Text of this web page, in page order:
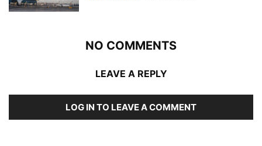
NO COMMENTS
LEAVE A REPLY
LOG IN TO LEAVE A COMMENT